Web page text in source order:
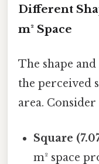
Different
m² Space
The shape
the perceived
area. Consider
Square
m² space